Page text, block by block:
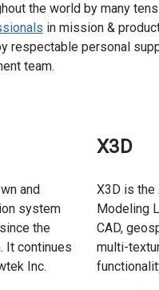
the world by many
in mission &
respectable personal
team.
and
system
the
It continues
Inc.
X3D
X3D is the
Modeling
CAD,
multi-